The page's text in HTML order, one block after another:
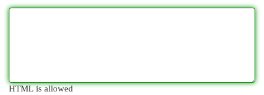
HTML is allowed